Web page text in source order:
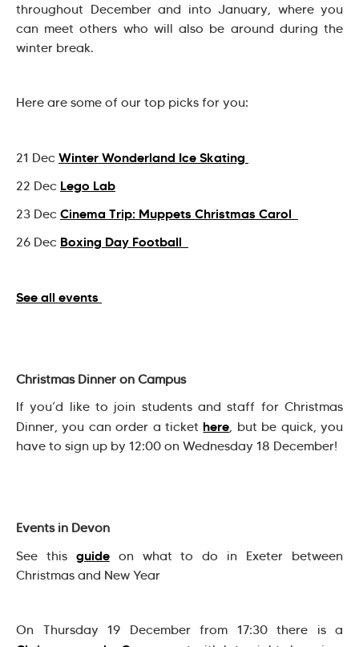
throughout December and into January, where you
can meet others who will also be around during the
winter break.
Here are some of our top picks for you:
21 Dec Winter Wonderland Ice Skating
22 Dec Lego Lab
23 Dec Cinema Trip: Muppets Christmas Carol
26 Dec Boxing Day Football
See all events
Christmas Dinner on Campus
If you’d like to join students and staff for Christmas
Dinner, you can order a ticket here, but be quick, you
have to sign up by 12:00 on Wednesday 18 December!
Events in Devon
See this guideon what to do in Exeter between
Christmas and New Year
On Thursday 19 December from 17:30 there is a